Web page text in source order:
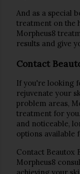
And as a special
treatment on the
Morpheus8
results and give
Contact
If you're looking
rejuvenate your
problem areas,
treatment for
and noticeable,
options available
Contact Beautox
Morpheus8
achieving your